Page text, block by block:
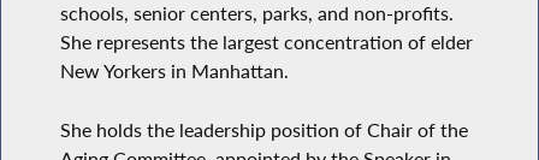
schools, senior centers, parks, and non-profits.
She represents the largest concentration of elder
New Yorkers in Manhattan.
She holds the leadership position of Chair of the